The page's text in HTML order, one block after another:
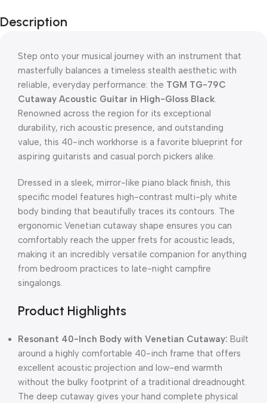
Description
Step onto your musical journey with an instrument that
masterfully balances a timeless stealth aesthetic with
reliable, everyday performance: the TGM TG-79C
Cutaway Acoustic Guitar in High-Gloss Black.
Renowned across the region for its exceptional
durability, rich acoustic presence, and outstanding
value, this 40-inch workhorse is a favorite blueprint for
aspiring guitarists and casual porch pickers alike.
Dressed in a sleek, mirror-like piano black finish, this
specific model features high-contrast multi-ply white
body binding that beautifully traces its contours. The
ergonomic Venetian cutaway shape ensures you can
comfortably reach the upper frets for acoustic leads,
making it an incredibly versatile companion for anything
from bedroom practices to late-night campfire
singalongs.
Product Highlights
Resonant 40-Inch Body with Venetian Cutaway: Built
around a highly comfortable 40-inch frame that offers
excellent acoustic projection and low-end warmth
without the bulky footprint of a traditional dreadnought.
The deep cutaway gives your hand complete physical